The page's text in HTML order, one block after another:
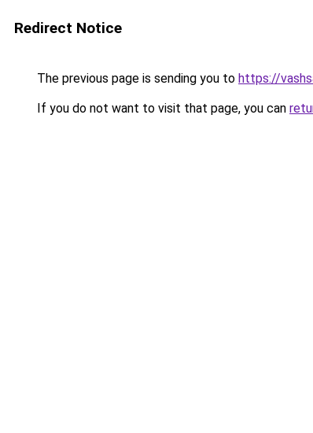
Redirect Notice
The previous page is sending you to https://
If you do not want to visit that page, you can